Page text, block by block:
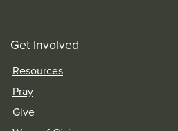
Get Involved
Resources
Pray
Give